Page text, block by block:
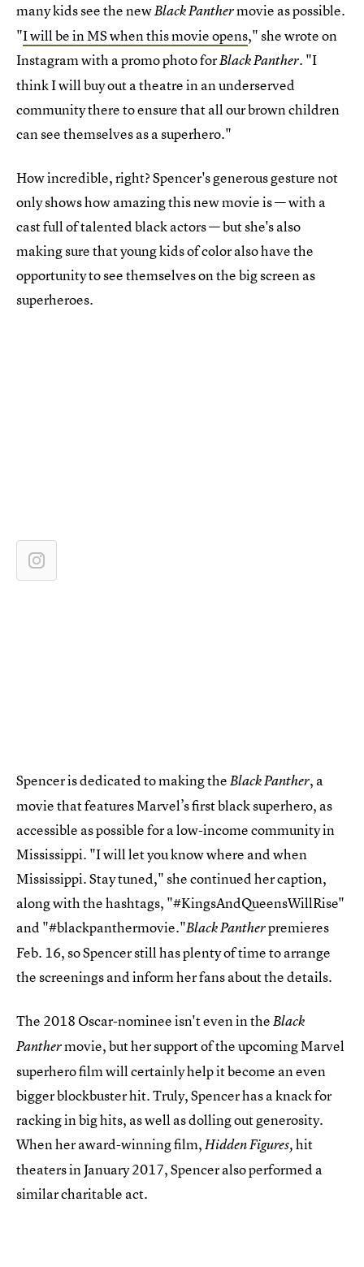
many kids see the newBlack Panthermovie as possible.
"I will be in MS when this movie opens," she wrote on
Instagram with a promo photo forBlack Panther. "I
think I will buy out a theatre in an underserved
community there to ensure that all our brown children
can see themselves as a superhero."
How incredible, right? Spencer's generous gesture not
only shows how amazing this new movie is — with a
cast full of talented black actors — but she's also
making sure that young kids of color also have the
opportunity to see themselves on the big screen as
superheroes.
Spencer is dedicated to making theBlack Panther, a
movie that features Marvel’s first black superhero, as
accessible as possible for a low-income community in
Mississippi. "I will let you know where and when
Mississippi. Stay tuned," she continued her caption,
along with the hashtags, "#KingsAndQueensWillRise"
and "#blackpanthermovie."Black Pantherpremieres
Feb. 16, so Spencer still has plenty of time to arrange
the screenings and inform her fans about the details.
The 2018 Oscar-nominee isn't even in theBlack
Panthermovie, but her support of the upcoming Marvel
superhero film will certainly help it become an even
bigger blockbuster hit. Truly, Spencer has a knack for
racking in big hits, as well as dolling out generosity.
When her award-winning film,Hidden Figures,hit
theaters in January 2017, Spencer also performed a
similar charitable act.